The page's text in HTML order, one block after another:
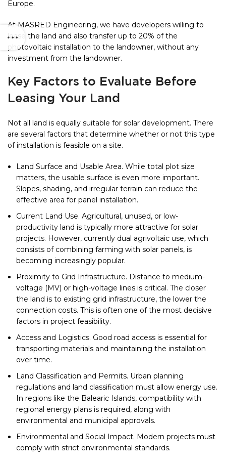
Europe.
At MASRED Engineering, we have developers willing to
lease the land and also transfer up to 20% of the
photovoltaic installation to the landowner, without any
investment from the landowner.
Key Factors to Evaluate Before
Leasing Your Land
Not all land is equally suitable for solar development. There
are several factors that determine whether or not this type
of installation is feasible on a site.
Land Surface and Usable Area. While total plot size
matters, the usable surface is even more important.
Slopes, shading, and irregular terrain can reduce the
effective area for panel installation.
Current Land Use. Agricultural, unused, or low-
productivity land is typically more attractive for solar
projects. However, currently dual agrivoltaic use, which
consists of combining farming with solar panels, is
becoming increasingly popular.
Proximity to Grid Infrastructure. Distance to medium-
voltage (MV) or high-voltage lines is critical. The closer
the land is to existing grid infrastructure, the lower the
connection costs. This is often one of the most decisive
factors in project feasibility.
Access and Logistics. Good road access is essential for
transporting materials and maintaining the installation
over time.
Land Classification and Permits. Urban planning
regulations and land classification must allow energy use.
In regions like the Balearic Islands, compatibility with
regional energy plans is required, along with
environmental and municipal approvals.
Environmental and Social Impact. Modern projects must
comply with strict environmental standards.